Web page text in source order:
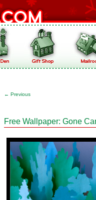
← Previous
Free Wallpaper: Gone